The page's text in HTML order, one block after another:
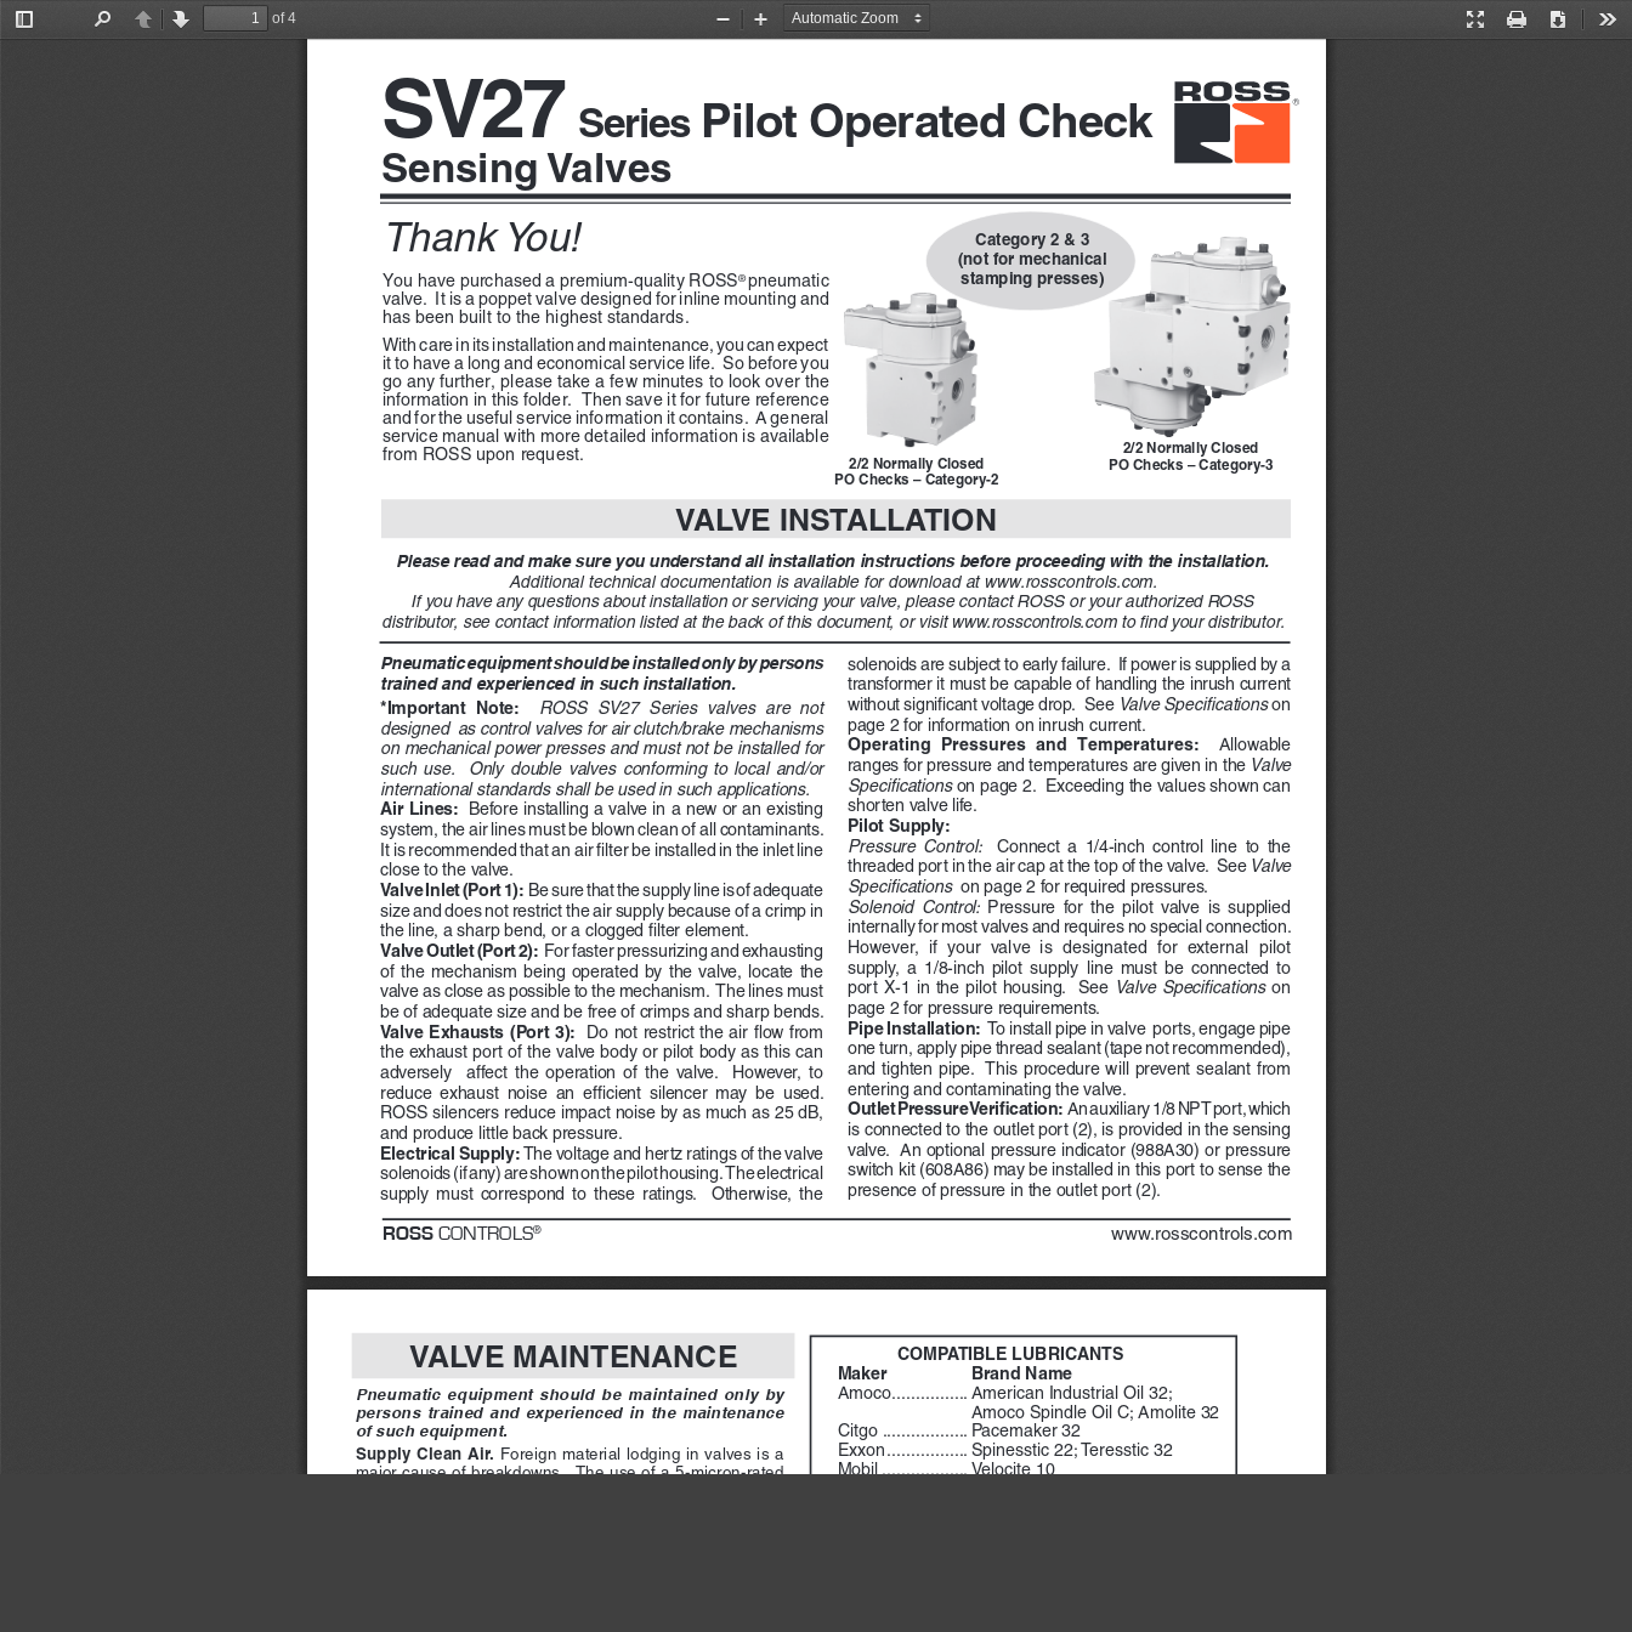
Toggle
PreviousNext
of 4
Presentation
Print Download
Zoom
Zoom
Pneumatic equipment should be installed only by persons
trained and experienced in such installation.
*Important  Note:
ROSS  SV27  Series  valves  are  not
designed  as control valves for air clutch/brake mechanisms
on mechanical power presses and must not be installed for
such  use.    Only  double  valves  conforming  to  local  and/or
international standards shall be used in such applications.
Air Lines: Before installing a valve in a new or an existing
system, the air lines must be blown clean of all contaminants.
It is recommended that an air filter be installed in the inlet line
close to the valve.
Valve Inlet (Port 1): Be sure that the supply line is of adequate
size and does not restrict the air supply because of a crimp in
the line, a sharp bend, or a clogged filter element.
Valve Outlet (Port 2): For faster pressurizing and exhausting
of  the  mechanism  being  operated  by  the  valve,  locate  the
valve as close as possible to the mechanism.  The lines must
be of adequate size and be free of crimps and sharp bends.
Valve Exhausts (Port 3):
Do not restrict the air flow from
the exhaust port of the valve body or pilot body as this can
adversely    affect  the  operation  of  the  valve.    However,  to
reduce  exhaust  noise  an  efficient  silencer  may  be  used.
ROSS silencers reduce impact noise by as much as 25 dB,
and produce little back pressure.
Electrical Supply: The voltage and hertz ratings of the valve
solenoids (if any) are shown on the pilot housing.  The electrical
supply  must  correspond  to  these  ratings.    Otherwise,  the
solenoids are subject to early failure.  If power is supplied by a
transformer it must be capable of handling the inrush current
without significant voltage drop.  See Valve Specifications on
page 2 for information on inrush current.
Operating  Pressures  and  Temperatures:
Allowable
ranges for pressure and temperatures are given in the Valve
Specifications on page 2.  Exceeding the values shown can
shorten valve life.
Pilot Supply:
Pressure  Control: Connect  a  1/4-inch  control  line  to  the
threaded port in the air cap at the top of the valve.  See Valve
Specifications on page 2 for required pressures.
Solenoid  Control: Pressure  for  the  pilot  valve  is  supplied
internally for most valves and requires no special connection.
However,  if  your  valve  is  designated  for  external  pilot
supply,  a  1/8-inch  pilot  supply  line  must  be  connected  to
port  X-1  in  the  pilot  housing.    See Valve  Specifications on
page 2 for pressure requirements.
Pipe Installation: To install pipe in valve  ports, engage pipe
one turn, apply pipe thread sealant (tape not recommended),
and  tighten  pipe.    This  procedure  will  prevent  sealant  from
entering and contaminating the valve.
Outlet Pressure Verification:
  An auxiliary 1/8 NPT port, which
is connected to the outlet port (2), is provided in the sensing
valve.  An optional pressure indicator (988A30) or pressure
switch kit (608A86) may be installed in this port to sense the
presence of pressure in the outlet port (2).
SV27 Series Pilot Operated Check
Sensing Valves
2/2 Normally Closed
PO Checks – Category-2
2/2 Normally Closed
PO Checks – Category-3
VALVE INSTALLATION
ROSS CONTROLS®
                                    www.rosscontrols.com
Thank You!
Category 2 & 3
(not for mechanical
stamping presses)
You have purchased a premium-quality ROSS® pneumatic
valve.  It is a poppet valve designed for inline mounting and
has been built to the highest standards.
With care in its installation and maintenance, you can expect
it to have a long and economical service life.  So before you
go any further, please take a few minutes to look over the
information in this folder.  Then save it for future reference
and for the useful service information it contains.  A general
service manual with more detailed information is available
from ROSS upon request.
Please read and make sure you understand all installation instructions before proceeding with the installation.
Additional technical documentation is available for download at www.rosscontrols.com.
If you have any questions about installation or servicing your valve, please contact ROSS or your authorized ROSS
distributor, see contact information listed at the back of this document, or visit www.rosscontrols.com to find your distributor.
COMPATIBLE LUBRICANTS
Maker
Brand Name
        Amoco
................
American Industrial Oil 32;
Amoco Spindle Oil C; Amolite 32
        Citgo
.................. Pacemaker 32
        Exxon
Spinesstic 22; Teresstic 32
        Mobil
..................
Velocite 10
Pneumatic  equipment  should  be  maintained  only  by
persons  trained  and  experienced  in  the  maintenance
of such equipment.
Supply  Clean  Air. Foreign  material  lodging  in  valves  is  a
major cause of breakdowns.  The use of a 5-micron-rated
VALVE MAINTENANCE